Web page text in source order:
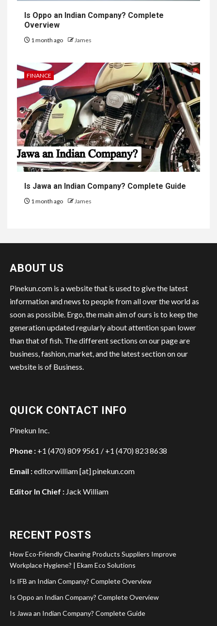
Is Oppo an Indian Company? Complete
Overview
1 month ago James
FINANCE
Is Jawa an Indian Company? Complete Guide
1 month ago James
ABOUT US
Pinekun.com is a website that is used to give the latest
information and news to people from all over the world as
soon as possible. Ergo, the main aim of ours is to keep the
generation updated regularly about attention span lower
than that of fish. The different sections on our page are
business, fashion, market, and the latest section on our
website is of Business.
QUICK CONTACT INFO
Pinekun Inc.
Phone : +1 (470) 809 9561 / +1 (470) 823 8638
Email :editorwilliam [at] pinekun.com
Editor In Chief : Jack William
RECENT POSTS
How Eco-Friendly Cleaning Products Suppliers Improve
Workplace Hygiene? | Ekam Eco Solutions
Is IFB an Indian Company? Complete Overview
Is Oppo an Indian Company? Complete Overview
Is Jawa an Indian Company? Complete Guide